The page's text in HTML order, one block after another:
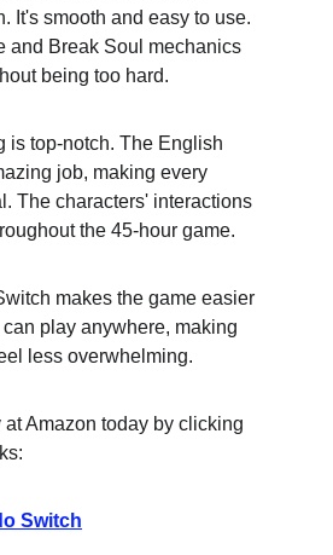
It's smooth and easy to use.
and Break Soul mechanics
being too hard.
is top-notch. The English
job, making every
The characters' interactions
the 45-hour game.
makes the game easier
play anywhere, making
less overwhelming.
at Amazon today by clicking
Switch